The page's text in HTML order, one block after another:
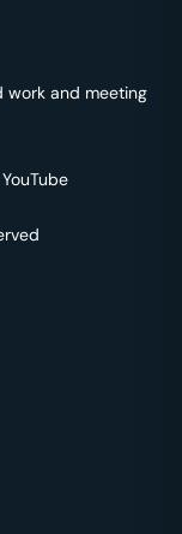
work and meeting
YouTube